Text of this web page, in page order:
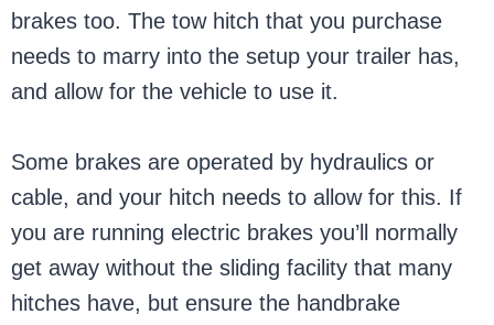
brakes too. The tow hitch that you purchase
needs to marry into the setup your trailer has,
and allow for the vehicle to use it.
Some brakes are operated by hydraulics or
cable, and your hitch needs to allow for this. If
you are running electric brakes you’ll normally
get away without the sliding facility that many
hitches have, but ensure the handbrake